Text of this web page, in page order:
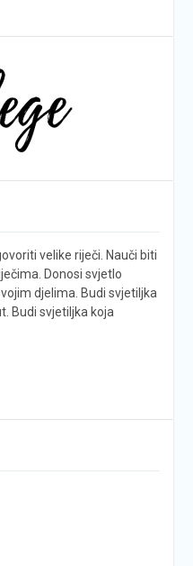
velike riječi. Nauči biti
Donosi svjetlo
djelima. Budi svjetiljka
Budi svjetiljka koja